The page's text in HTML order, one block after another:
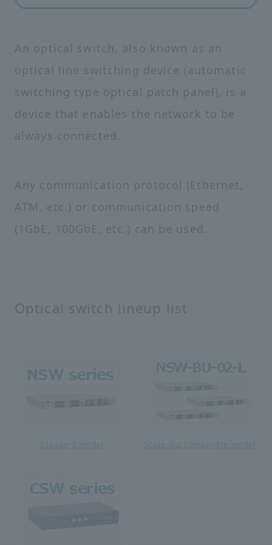
An optical switch, also known as an
optical line switching device (automatic
switching type optical patch panel), is a
device that enables the network to be
always connected.
Any communication protocol (Ethernet,
ATM, etc.) or communication speed
(1GbE, 100GbE, etc.) can be used.
Optical switch lineup list
Standard model Scale-out compatible model